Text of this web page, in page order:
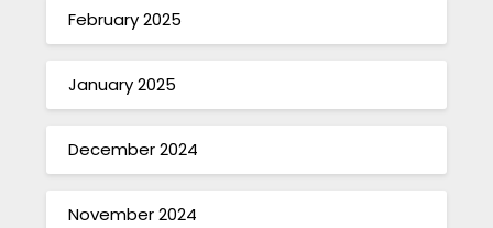
February 2025
January 2025
December 2024
November 2024